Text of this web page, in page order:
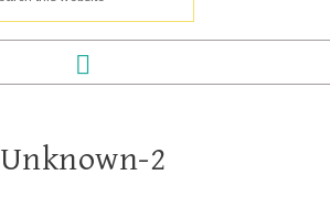
Unknown-2